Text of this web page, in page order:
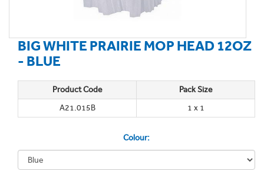
BIG WHITE PRAIRIE MOP HEAD 12OZ
- BLUE
Product Code
Pack Size
A21.015B
1 x 1
Colour: